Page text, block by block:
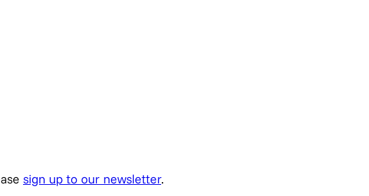
sign up to our newsletter.